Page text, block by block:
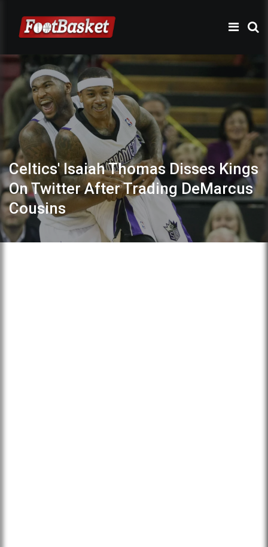
Celtics' Isaiah Thomas Disses Kings
On Twitter After Trading DeMarcus
Cousins